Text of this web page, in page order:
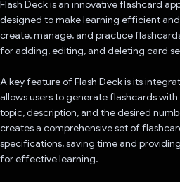
Flash Deck is an innovative flashcard
designed to make learning efficient
create, manage, and practice
for adding, editing, and deleting card
A key feature of Flash Deck is its
allows users to generate flashcards
topic, description, and the desired
creates a comprehensive set of
specifications, saving time and
for effective learning.